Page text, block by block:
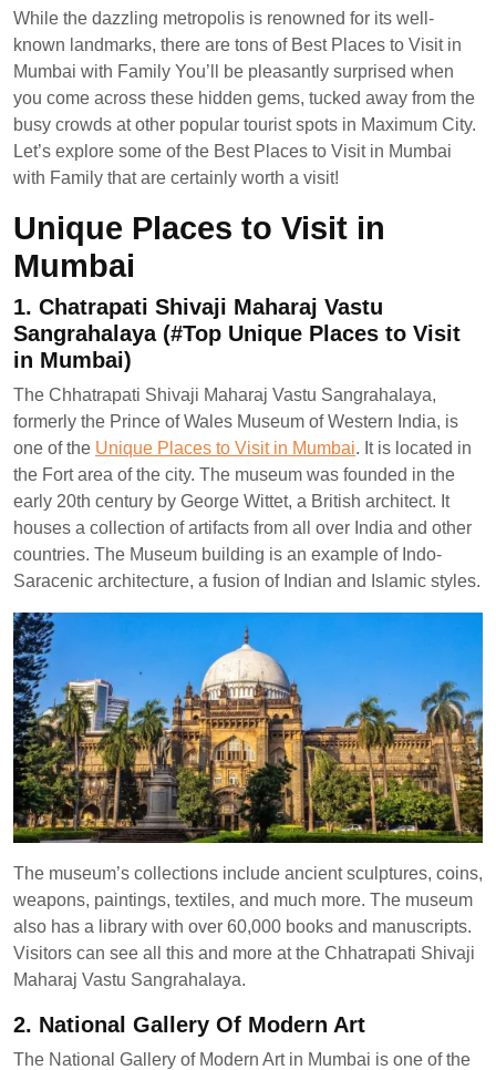
While the dazzling metropolis is renowned for its well-
known landmarks, there are tons of Best Places to Visit in
Mumbai with Family You’ll be pleasantly surprised when
you come across these hidden gems, tucked away from the
busy crowds at other popular tourist spots in Maximum City.
Let’s explore some of the Best Places to Visit in Mumbai
with Family that are certainly worth a visit!
Unique Places to Visit in
Mumbai
1. Chatrapati Shivaji Maharaj Vastu
Sangrahalaya (#Top Unique Places to Visit
in Mumbai)
The Chhatrapati Shivaji Maharaj Vastu Sangrahalaya,
formerly the Prince of Wales Museum of Western India, is
one of the Unique Places to Visit in Mumbai. It is located in
the Fort area of the city. The museum was founded in the
early 20th century by George Wittet, a British architect. It
houses a collection of artifacts from all over India and other
countries. The Museum building is an example of Indo-
Saracenic architecture, a fusion of Indian and Islamic styles.
The museum’s collections include ancient sculptures, coins,
weapons, paintings, textiles, and much more. The museum
also has a library with over 60,000 books and manuscripts.
Visitors can see all this and more at the Chhatrapati Shivaji
Maharaj Vastu Sangrahalaya.
2. National Gallery Of Modern Art
The National Gallery of Modern Art in Mumbai is one of the